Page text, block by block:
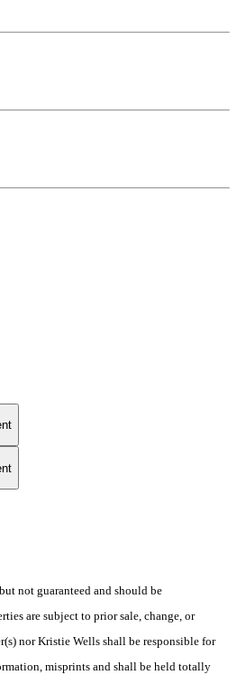
not guaranteed and should be
are subject to prior sale, change, or
nor Kristie Wells shall be responsible for
misprints and shall be held totally